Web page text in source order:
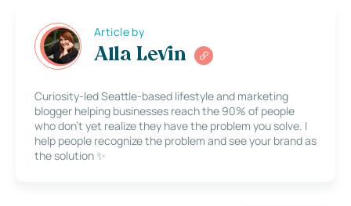
Article by
Alla Levin
Curiosity-led Seattle-based lifestyle and marketing
blogger helping businesses reach the 90% of people
who don’t yet realize they have the problem you solve. I
help people recognize the problem and see your brand as
the solution ✨